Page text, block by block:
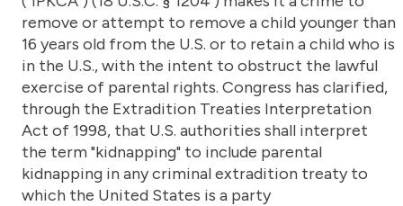
remove or attempt to remove a child younger than
16 years old from the U.S. or to retain a child who is
in the U.S., with the intent to obstruct the lawful
exercise of parental rights. Congress has clarified,
through the Extradition Treaties Interpretation
Act of 1998, that U.S. authorities shall interpret
the term "kidnapping" to include parental
kidnapping in any criminal extradition treaty to
which the United States is a party